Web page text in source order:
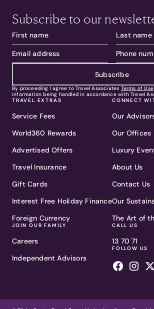
Subscribe to our
Subscribe
By proceeding I agree to Travel Associates Terms of Use
information being handled in accordance with Travel
TRAVEL EXTRAS
Service Fees
World360 Rewards
Advertised Offers
Travel Insurance
Gift Cards
Interest Free Holiday Finance
Foreign Currency
JOIN OUR FAMILY
Careers
Independent Advisors
CONNECT
Our
Our Offices
Luxury
About Us
Contact Us
Our
The Art of
CALL US
13 70 71
FOLLOW US